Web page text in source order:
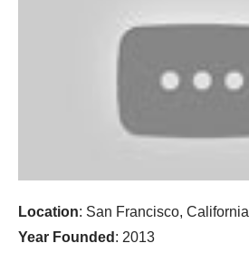
Location: San Francisco, California
Year Founded : 2013